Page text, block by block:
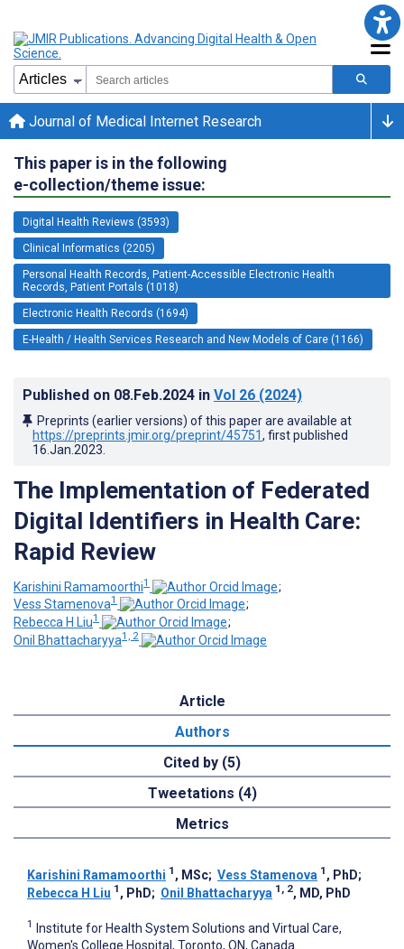
Journal of Medical Internet Research
This paper is in the following
e-collection/theme issue:
Digital Health Reviews (3593)
Clinical Informatics (2205)
Personal Health Records, Patient-Accessible Electronic Health
Records, Patient Portals (1018)
Electronic Health Records (1694)
E-Health / Health Services Research and New Models of Care (1166)
Published on 08.Feb.2024 in Vol 26 (2024)
Preprints (earlier versions) of this paper are available at
https://preprints.jmir.org/preprint/45751, first published
16.Jan.2023
The Implementation of Federated
Digital Identifiers in Health Care:
Rapid Review
Karishini Ramamoorthi1
;
Vess Stamenova1
;
Rebecca H Liu1
;
Onil Bhattacharyya1, 2
Article
Authors
Cited by (5)
Tweetations (4)
Metrics
Karishini Ramamoorthi 1 , MSc; Vess Stamenova 1 , PhD;
Rebecca H Liu 1 , PhD; Onil Bhattacharyya 1, 2, MD, PhD
1 Institute for Health System Solutions and Virtual Care,
Women's College Hospital, Toronto, ON, Canada